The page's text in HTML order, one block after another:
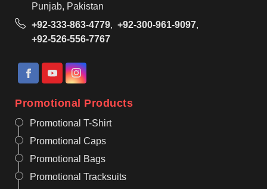
Punjab, Pakistan
+92-333-863-4779, +92-300-961-9097,
+92-526-556-7767
Promotional Products
Promotional T-Shirt
Promotional Caps
Promotional Bags
Promotional Tracksuits